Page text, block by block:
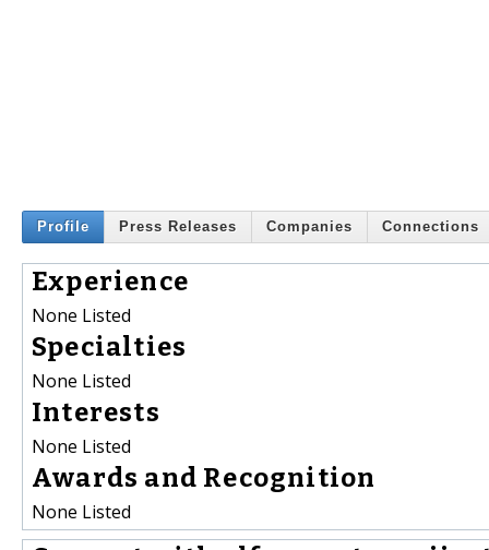
Profile Press Releases Companies Connections
Experience
None Listed
Specialties
None Listed
Interests
None Listed
Awards and Recognition
None Listed